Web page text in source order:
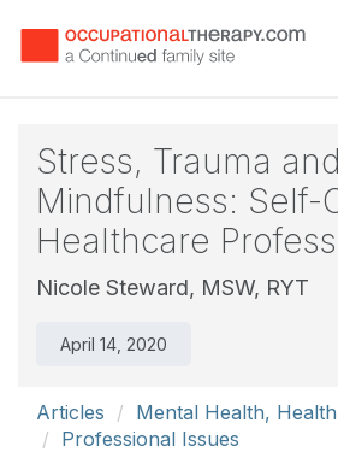
Stress, Trauma and
Mindfulness: Self-
Healthcare
Nicole Steward, MSW, RYT
April 14, 2020
Articles
Mental Health,
Professional Issues